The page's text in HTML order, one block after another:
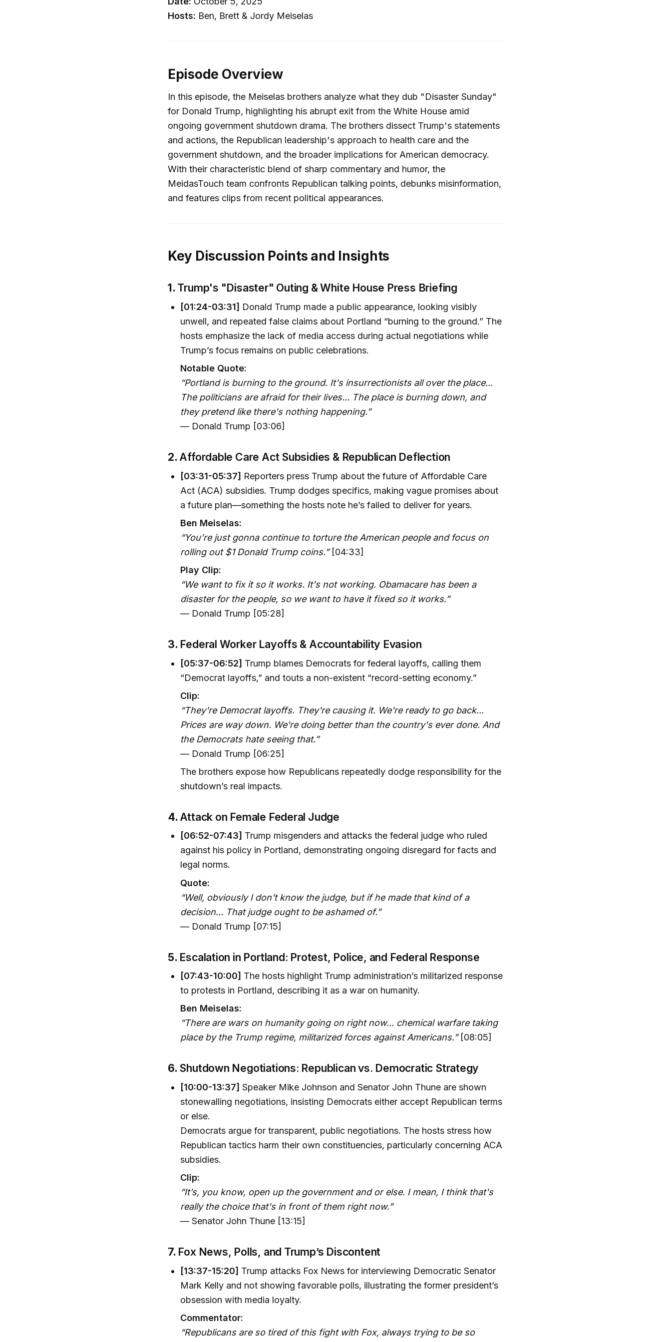
Hosts: Ben, Brett & Jordy Meiselas
Episode Overview
In this episode, the Meiselas brothers analyze what they dub "Disaster Sunday"
for Donald Trump, highlighting his abrupt exit from the White House amid
ongoing government shutdown drama. The brothers dissect Trump's statements
and actions, the Republican leadership's approach to health care and the
government shutdown, and the broader implications for American democracy.
With their characteristic blend of sharp commentary and humor, the
MeidasTouch team confronts Republican talking points, debunks misinformation,
and features clips from recent political appearances.
Key Discussion Points and Insights
1. Trump's "Disaster" Outing & White House Press Briefing
[01:24-03:31] Donald Trump made a public appearance, looking visibly
unwell, and repeated false claims about Portland “burning to the ground.” The
hosts emphasize the lack of media access during actual negotiations while
Trump’s focus remains on public celebrations.
Notable Quote:
“Portland is burning to the ground. It's insurrectionists all over the place...
The politicians are afraid for their lives... The place is burning down, and
they pretend like there's nothing happening.”
— Donald Trump [03:06]
2. Affordable Care Act Subsidies & Republican Deflection
[03:31-05:37] Reporters press Trump about the future of Affordable Care
Act (ACA) subsidies. Trump dodges specifics, making vague promises about
a future plan—something the hosts note he’s failed to deliver for years.
Ben Meiselas:
“You’re just gonna continue to torture the American people and focus on
rolling out $1 Donald Trump coins.”[04:33]
Play Clip:
“We want to fix it so it works. It's not working. Obamacare has been a
disaster for the people, so we want to have it fixed so it works.”
— Donald Trump [05:28]
3. Federal Worker Layoffs & Accountability Evasion
[05:37-06:52] Trump blames Democrats for federal layoffs, calling them
“Democrat layoffs,” and touts a non-existent “record-setting economy.”
Clip:
“They're Democrat layoffs. They're causing it. We're ready to go back...
Prices are way down. We're doing better than the country's ever done. And
the Democrats hate seeing that.”
— Donald Trump [06:25]
The brothers expose how Republicans repeatedly dodge responsibility for the
shutdown’s real impacts.
4. Attack on Female Federal Judge
[06:52-07:43] Trump misgenders and attacks the federal judge who ruled
against his policy in Portland, demonstrating ongoing disregard for facts and
legal norms.
Quote:
“Well, obviously I don't know the judge, but if he made that kind of a
decision... That judge ought to be ashamed of.”
— Donald Trump [07:15]
5. Escalation in Portland: Protest, Police, and Federal Response
[07:43-10:00] The hosts highlight Trump administration’s militarized response
to protests in Portland, describing it as a war on humanity.
Ben Meiselas:
“There are wars on humanity going on right now... chemical warfare taking
place by the Trump regime, militarized forces against Americans.”[08:05]
6. Shutdown Negotiations: Republican vs. Democratic Strategy
[10:00-13:37] Speaker Mike Johnson and Senator John Thune are shown
stonewalling negotiations, insisting Democrats either accept Republican terms
or else.
Democrats argue for transparent, public negotiations. The hosts stress how
Republican tactics harm their own constituencies, particularly concerning ACA
subsidies.
Clip:
“It’s, you know, open up the government and or else. I mean, I think that's
really the choice that's in front of them right now.”
— Senator John Thune [13:15]
7. Fox News, Polls, and Trump’s Discontent
[13:37-15:20] Trump attacks Fox News for interviewing Democratic Senator
Mark Kelly and not showing favorable polls, illustrating the former president’s
obsession with media loyalty.
Commentator:
“Republicans are so tired of this fight with Fox, always trying to be so